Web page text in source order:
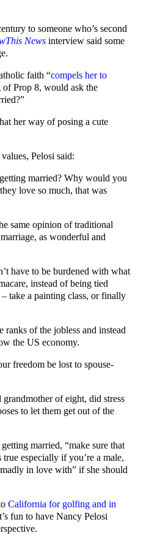
to someone who’s second
Newsinterview said some
faith “compels her to
Prop 8, would ask the
her way of posing a cute
Pelosi said:
married? Why would you
love so much, that was
same opinion of traditional
as wonderful and
have to be burdened with what
instead of being tied
take a painting class, or finally
of the jobless and instead
the US economy.
freedom be lost to spouse-
of eight, did stress
to let them get out of the
married, “make sure that
especially if you’re a male,
in love with” if she should
California for golfing and in
fun to have Nancy Pelosi